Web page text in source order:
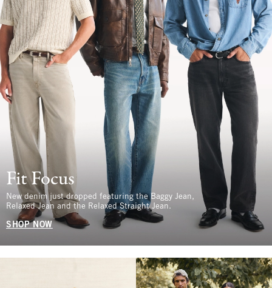
Fit Focus
New denim just dropped featuring the Baggy Jean,
Relaxed Jean and the Relaxed Straight Jean.
SHOP NOW